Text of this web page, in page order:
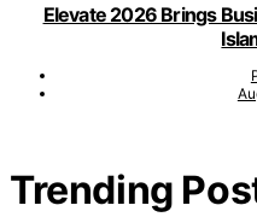
Elevate 2026 Brings
Trending